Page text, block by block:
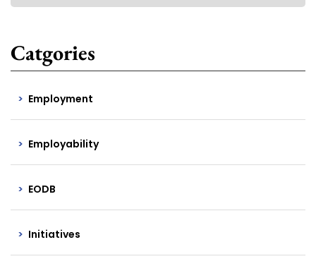
Catgories
Employment
Employability
EODB
Initiatives